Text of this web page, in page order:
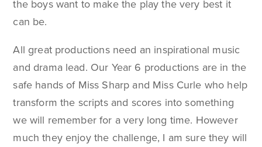
the boys want to make the play the very best it
can be.
All great productions need an inspirational music
and drama lead. Our Year 6 productions are in the
safe hands of Miss Sharp and Miss Curle who help
transform the scripts and scores into something
we will remember for a very long time. However
much they enjoy the challenge, I am sure they will